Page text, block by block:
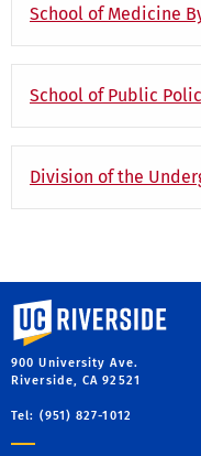
School of Medicine
School of Public
Division of the
University of California,
900 University Ave.
Riverside, CA 92521
Tel: (951) 827-1012